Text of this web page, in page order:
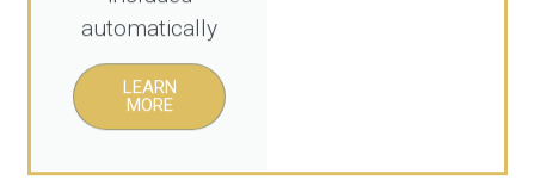
automatically
LEARN
MORE